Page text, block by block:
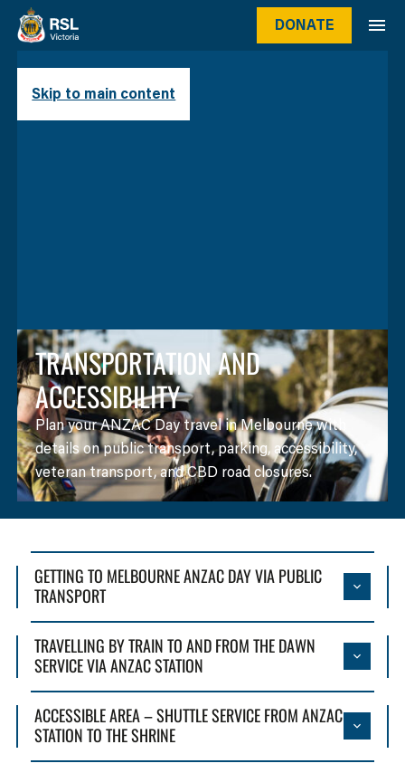
Skip to main content
DONATE
TRANSPORTATION AND
ACCESSIBILITY
Plan your ANZAC Day travel in Melbourne with
details on public transport, parking, accessibility,
veteran transport, and CBD road closures.
GETTING TO MELBOURNE ANZAC DAY VIA PUBLIC
TRANSPORT
TRAVELLING BY TRAIN TO AND FROM THE DAWN
SERVICE VIA ANZAC STATION
ACCESSIBLE AREA – SHUTTLE SERVICE FROM ANZAC
STATION TO THE SHRINE